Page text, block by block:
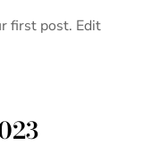
first post. Edit